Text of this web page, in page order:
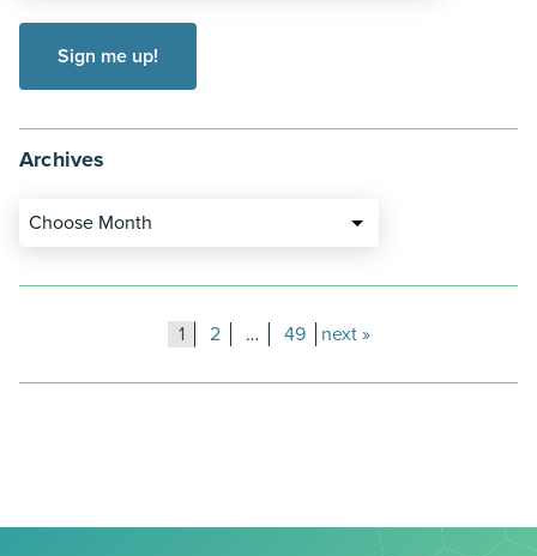
Archives
Choose Month
Posts
pagination
1 2 … 49 next